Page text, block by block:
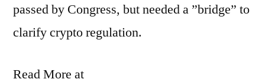
passed by Congress, but needed a ”bridge” to
clarify crypto regulation.
Read More at